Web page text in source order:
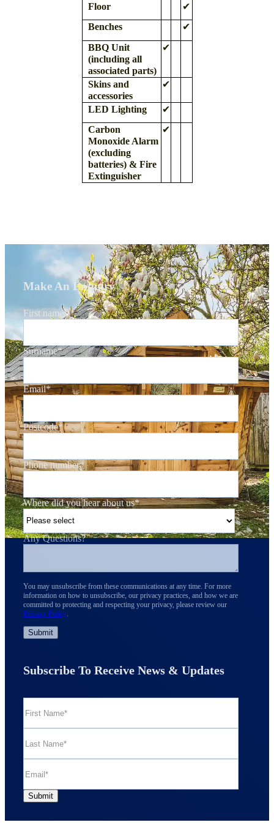
Floor
✔
Benches
✔
BBQ Unit
(including all
associated parts)
✔
Skins and
accessories
✔
LED Lighting
✔
Carbon
Monoxide Alarm
(excluding
batteries) & Fire
Extinguisher
✔
Make An Enquiry
First name*
Surname*
Email*
Postcode*
Phone number*
Where did you hear about us*
Any Questions?
You may unsubscribe from these communications at any time. For more
information on how to unsubscribe, our privacy practices, and how we are
committed to protecting and respecting your privacy, please review our
Privacy Policy.
Subscribe To Receive News & Updates